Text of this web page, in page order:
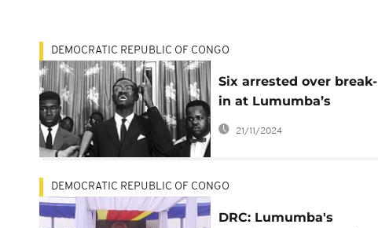
DEMOCRATIC REPUBLIC OF CONGO
Six arrested over break-
in at Lumumba’s
Mausoleum
21/11/2024
DEMOCRATIC REPUBLIC OF CONGO
DRC: Lumumba's